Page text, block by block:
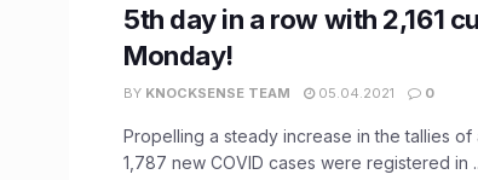
5th day in a row with 2,161
Monday!
BY KNOCKSENSE TEAM 05.04.2021 0
Propelling a steady increase in the tallies of
1,787 new COVID cases were registered in